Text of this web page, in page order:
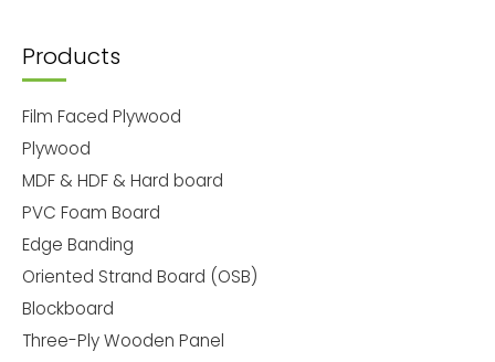
Products
Film Faced Plywood
Plywood
MDF & HDF & Hard board
PVC Foam Board
Edge Banding
Oriented Strand Board (OSB)
Blockboard
Three-Ply Wooden Panel